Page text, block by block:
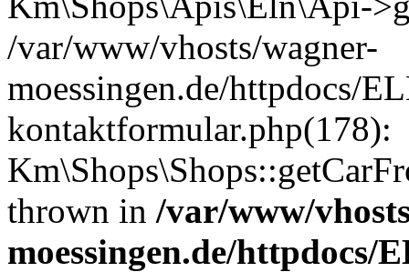
/var/www/vhosts/wagner-
moessingen.de/httpdocs/
kontaktformular.php(178):
thrown in /var/www/
moessingen.de/httpdocs/